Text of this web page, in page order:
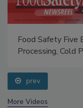
Processing, Cold
prev